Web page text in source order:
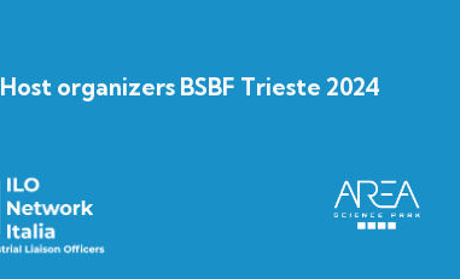
Host organizers BSBF Trieste 2024